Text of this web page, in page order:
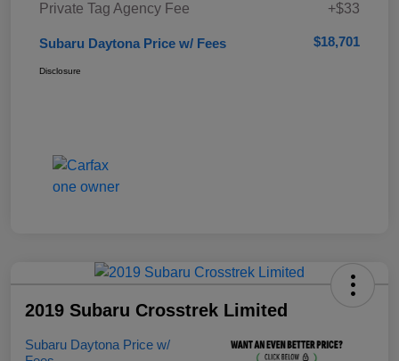
Private Tag Agency Fee
+$33
Subaru Daytona Price w/ Fees $18,701
Disclosure
2019 Subaru Crosstrek Limited
Subaru Daytona Price w/